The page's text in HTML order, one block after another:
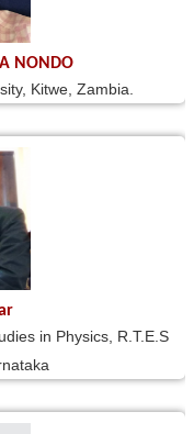
NONDO
Kitwe, Zambia.
in Physics, R.T.E.S